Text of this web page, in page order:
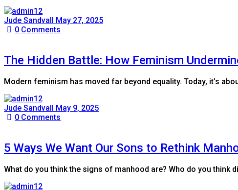
Jude Sandvall
May 27, 2025
0 Comments
The Hidden Battle: How Feminism
Modern feminism has moved far beyond equality. Today, it’s
Jude Sandvall May 9, 2025
0 Comments
5 Ways We Want Our Sons to Rethink
What do you think the signs of manhood are? Who do you